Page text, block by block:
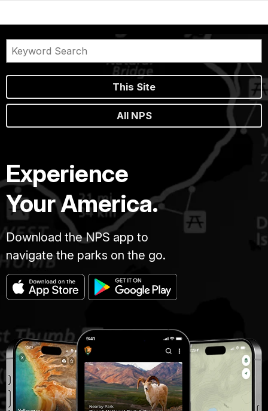
This Site
All NPS
Experience
Your America.
Download the NPS app to
navigate the parks on the go.